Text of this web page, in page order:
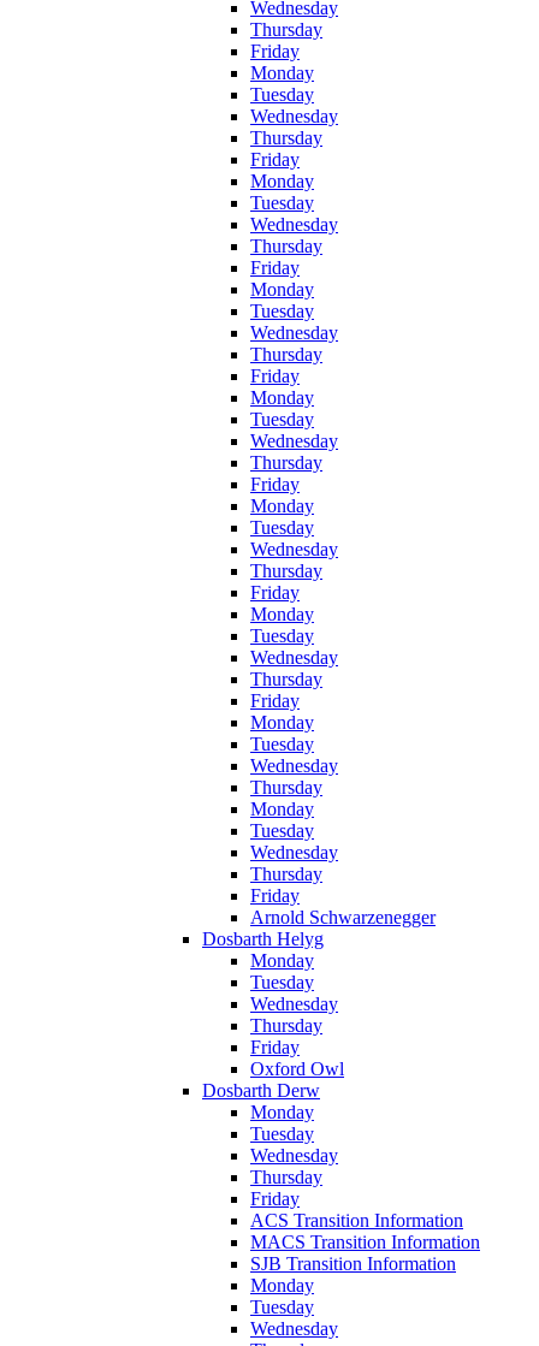
Wednesday
Thursday
Friday
Monday
Tuesday
Wednesday
Thursday
Friday
Monday
Tuesday
Wednesday
Thursday
Friday
Monday
Tuesday
Wednesday
Thursday
Friday
Monday
Tuesday
Wednesday
Thursday
Friday
Monday
Tuesday
Wednesday
Thursday
Friday
Monday
Tuesday
Wednesday
Thursday
Friday
Monday
Tuesday
Wednesday
Thursday
Monday
Tuesday
Wednesday
Thursday
Friday
Arnold Schwarzenegger
Dosbarth Helyg
Monday
Tuesday
Wednesday
Thursday
Friday
Oxford Owl
Dosbarth Derw
Monday
Tuesday
Wednesday
Thursday
Friday
ACS Transition Information
MACS Transition Information
SJB Transition Information
Monday
Tuesday
Wednesday